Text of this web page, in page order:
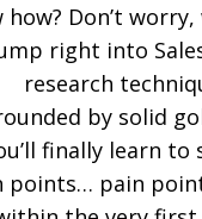
Don’t
right into
research
by solid
finally learn to
pain